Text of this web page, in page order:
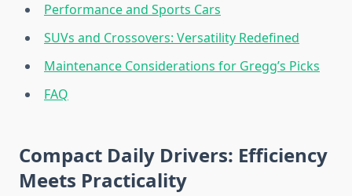
Performance and Sports Cars
SUVs and Crossovers: Versatility Redefined
Maintenance Considerations for Gregg’s Picks
FAQ
Compact Daily Drivers: Efficiency
Meets Practicality